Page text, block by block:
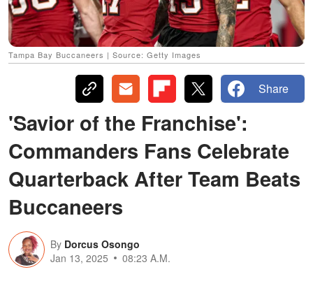
Tampa Bay Buccaneers | Source: Getty Images
Share
'Savior of the Franchise':
Commanders Fans Celebrate
Quarterback After Team Beats
Buccaneers
By Dorcus Osongo
Jan 13, 2025
08:23 A.M.